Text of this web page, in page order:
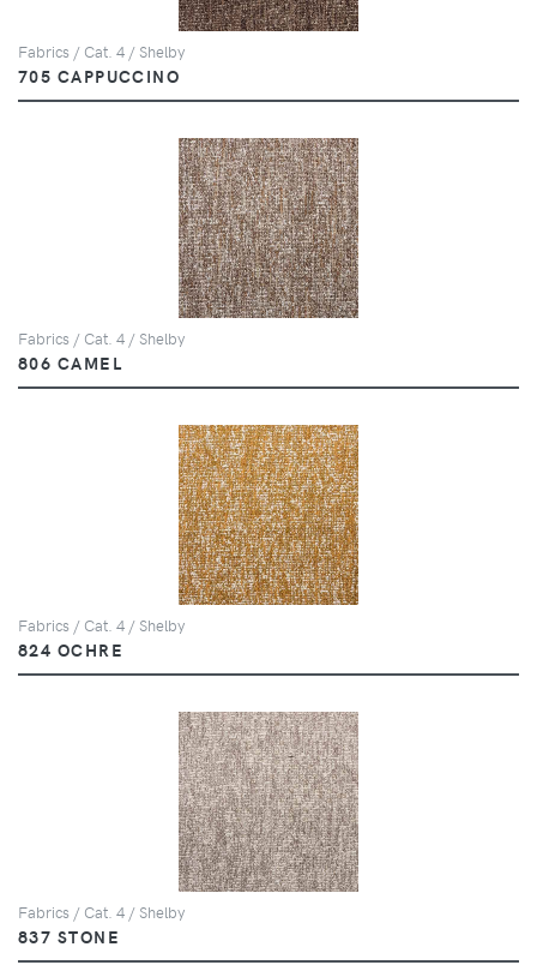
Fabrics / Cat. 4 / Shelby
705 CAPPUCCINO
Fabrics / Cat. 4 / Shelby
806 CAMEL
Fabrics / Cat. 4 / Shelby
824 OCHRE
Fabrics / Cat. 4 / Shelby
837 STONE